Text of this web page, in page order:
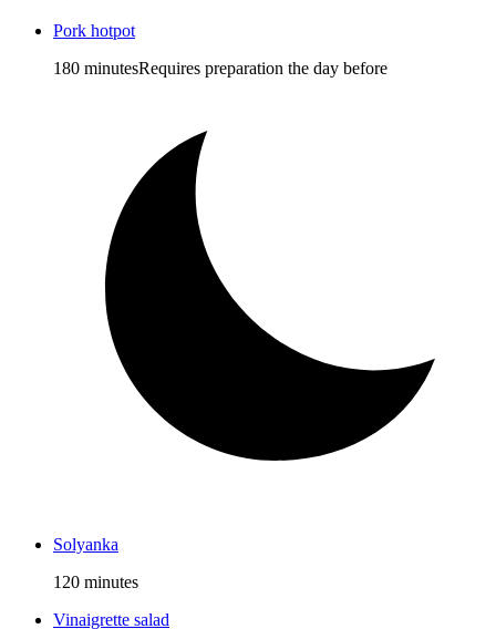
Pork hotpot
180 minutesRequires preparation the day before
Solyanka
120 minutes
Vinaigrette salad